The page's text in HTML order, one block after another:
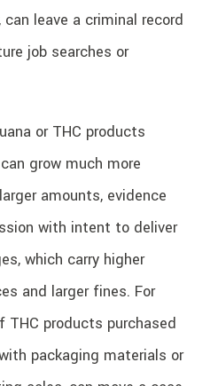
leave a criminal record
job searches or
or THC products
grow much more
amounts, evidence
with intent to deliver
which carry higher
and larger fines. For
THC products purchased
packaging materials or